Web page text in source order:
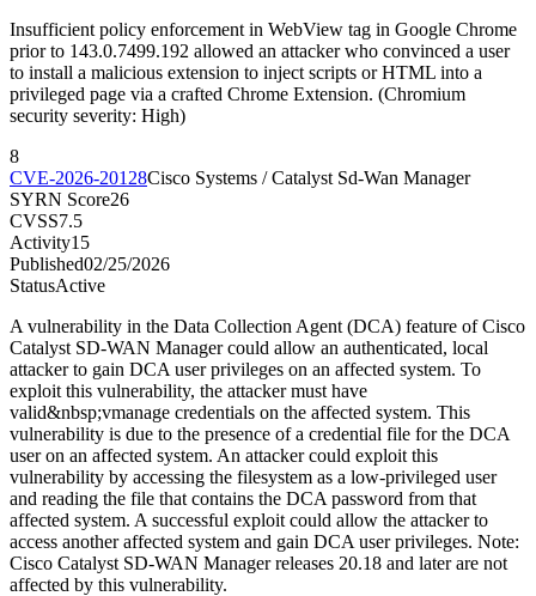
Insufficient policy enforcement in WebView tag in Google Chrome
prior to 143.0.7499.192 allowed an attacker who convinced a user
to install a malicious extension to inject scripts or HTML into a
privileged page via a crafted Chrome Extension. (Chromium
security severity: High)
8
CVE-2026-20128Cisco Systems / Catalyst Sd-Wan Manager
SYRN Score26
CVSS7.5
Activity15
Published02/25/2026
StatusActive
A vulnerability in the Data Collection Agent (DCA) feature of Cisco
Catalyst SD-WAN Manager could allow an authenticated, local
attacker to gain DCA user privileges on an affected system. To
exploit this vulnerability, the attacker must have
valid&nbsp;vmanage credentials on the affected system. This
vulnerability is due to the presence of a credential file for the DCA
user on an affected system. An attacker could exploit this
vulnerability by accessing the filesystem as a low-privileged user
and reading the file that contains the DCA password from that
affected system. A successful exploit could allow the attacker to
access another affected system and gain DCA user privileges. Note:
Cisco Catalyst SD-WAN Manager releases 20.18 and later are not
affected by this vulnerability.